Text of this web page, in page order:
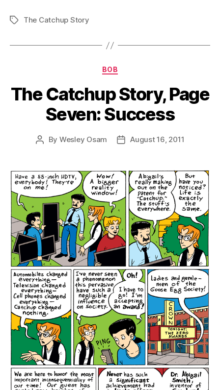
TagsThe Catchup Story
Categories
BOB
The Catchup Story, Page
Seven: Success
Post
By Wesley Osam
PostAugust 16, 2011